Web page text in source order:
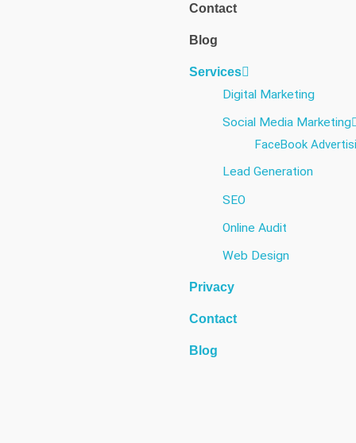
Contact
Blog
Services
Digital Marketing
Social Media Marketing​
FaceBook
Lead Generation
SEO
Online Audit
Web Design
Privacy
Contact
Blog